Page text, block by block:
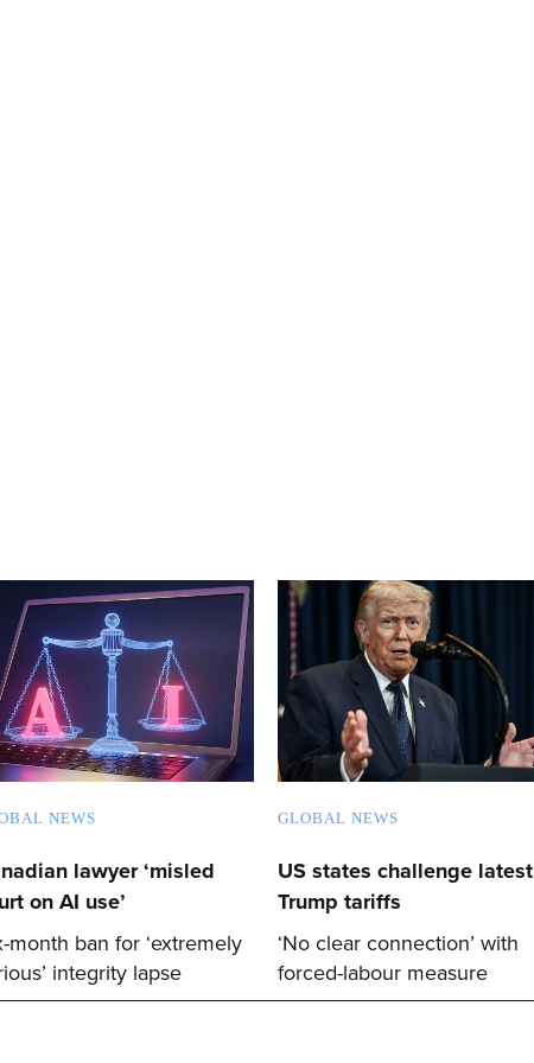
NEWS
lawyer ‘misled
on AI use’
month ban for ‘extremely
integrity lapse
GLOBAL NEWS
US states challenge latest
Trump tariffs
‘No clear connection’ with
forced-labour measure